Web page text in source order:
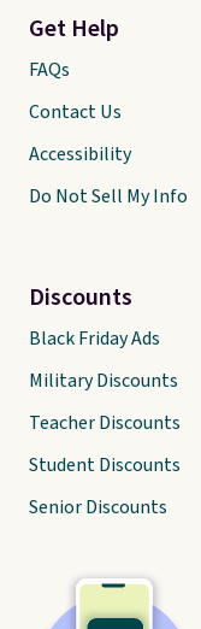
Get Help
FAQs
Contact Us
Accessibility
Do Not Sell My Info
Discounts
Black Friday Ads
Military Discounts
Teacher Discounts
Student Discounts
Senior Discounts